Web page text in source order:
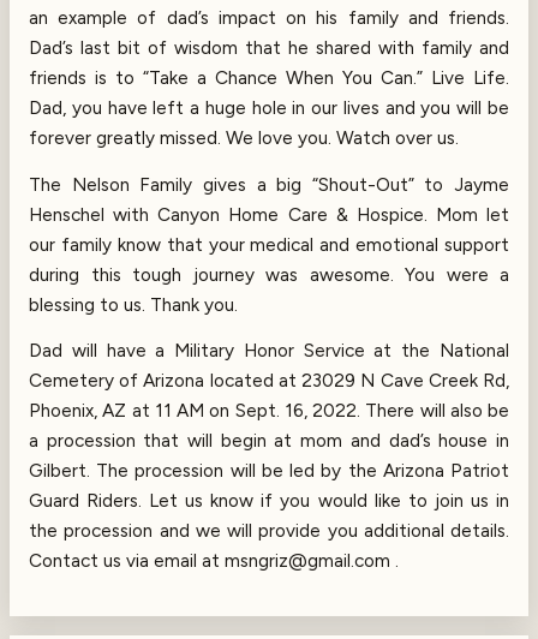
an example of dad’s impact on his family and friends.
Dad’s last bit of wisdom that he shared with family and
friends is to “Take a Chance When You Can.” Live Life.
Dad, you have left a huge hole in our lives and you will be
forever greatly missed. We love you. Watch over us.
The Nelson Family gives a big “Shout-Out” to Jayme
Henschel with Canyon Home Care & Hospice. Mom let
our family know that your medical and emotional support
during this tough journey was awesome. You were a
blessing to us. Thank you.
Dad will have a Military Honor Service at the National
Cemetery of Arizona located at 23029 N Cave Creek Rd,
Phoenix, AZ at 11 AM on Sept. 16, 2022. There will also be
a procession that will begin at mom and dad’s house in
Gilbert. The procession will be led by the Arizona Patriot
Guard Riders. Let us know if you would like to join us in
the procession and we will provide you additional details.
Contact us via email at msngriz@gmail.com .